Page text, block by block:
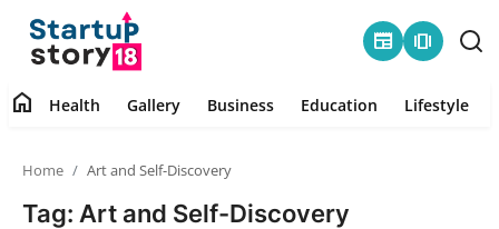
newspaper amp_stories
home Health Gallery Business Education Lifestyle
Home Art and Self-Discovery
Tag: Art and Self-Discovery